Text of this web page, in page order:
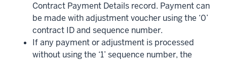
Contract Payment Details record. Payment can
be made with adjustment voucher using the ‘0’
contract ID and sequence number.
If any payment or adjustment is processed
without using the ‘1’ sequence number, the